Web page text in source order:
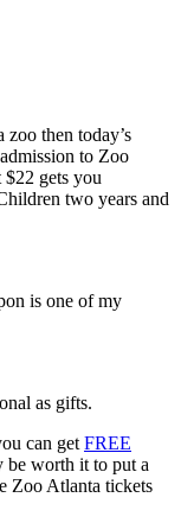
then today’s
to Zoo
$22 gets you
two years and
is one of my
as gifts.
can get FREE
worth it to put a
Zoo Atlanta tickets